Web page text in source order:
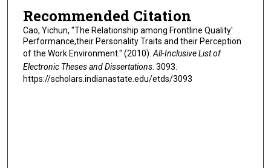
Recommended Citation
Cao, Yichun, "The Relationship among Frontline Quality'
Performance,their Personality Traits and their Perception
of the Work Environment." (2010). All-Inclusive List of
Electronic Theses and Dissertations. 3093.
https://scholars.indianastate.edu/etds/3093